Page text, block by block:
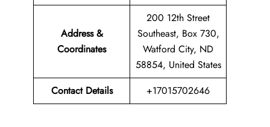
Address &
Coordinates
200 12th Street
Southeast, Box 730,
Watford City, ND
58854, United States
Contact Details
+17015702646